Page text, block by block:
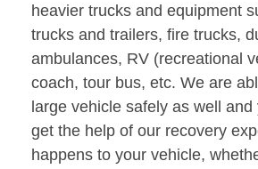
heavier trucks and equipment
trucks and trailers, fire trucks,
ambulances, RV (recreational
coach, tour bus, etc. We are
large vehicle safely as well
get the help of our recovery
happens to your vehicle,